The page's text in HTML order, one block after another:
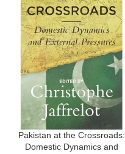
Pakistan at the Crossroads:
Domestic Dynamics and